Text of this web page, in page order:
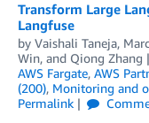
Transform Large
Langfuse
by Vaishali Taneja,
Win, and Qiong Zhang
AWS Fargate, AWS
(200), Monitoring and
Permalink